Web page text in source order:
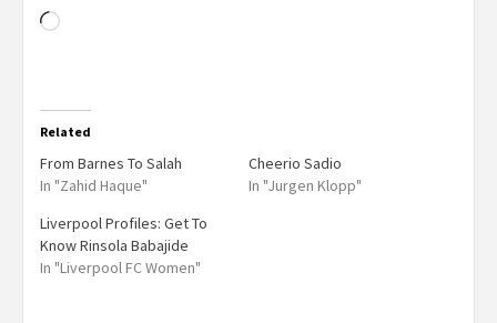
Related
From Barnes To Salah
In "Zahid Haque"
Cheerio Sadio
In "Jurgen Klopp"
Liverpool Profiles: Get To
Know Rinsola Babajide
In "Liverpool FC Women"